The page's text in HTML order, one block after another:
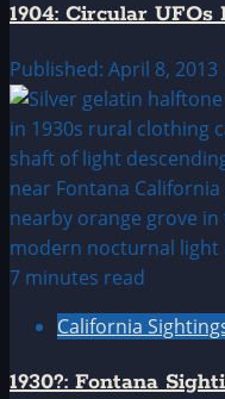
1904: Circular
Published: April 8,
7 minutes read
California
1930?: Fontana